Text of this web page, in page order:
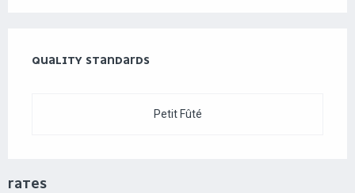
QUALITY STANDARDS
QUALITY STANDARDS
Petit Fûté
RATES